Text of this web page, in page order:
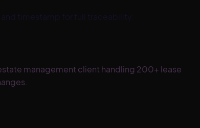
timestamp for full traceability.
management client handling 200+ lease